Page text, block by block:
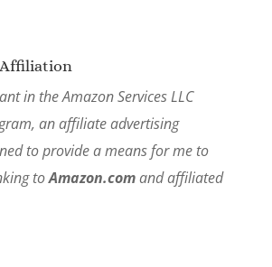
in the Amazon Services LLC
an affiliate advertising
to provide a means for me to
toAmazon.comand affiliated